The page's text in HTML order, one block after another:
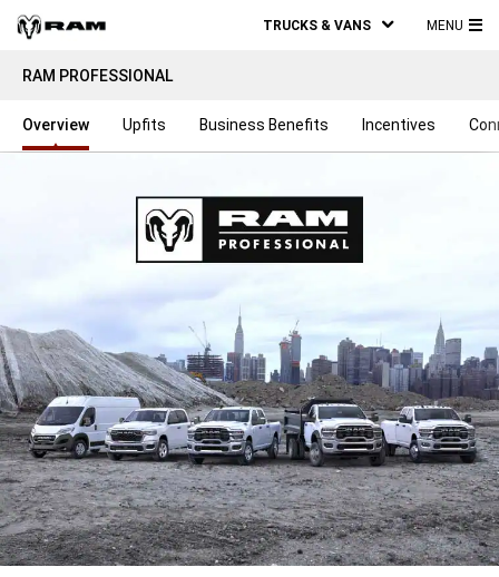
TRUCKS & VANS MENU
RAM PROFESSIONAL
Overview Upfits Business Benefits Incentives